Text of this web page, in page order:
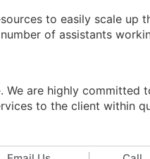
to easily scale up
of assistants
We are highly committed
to the client within